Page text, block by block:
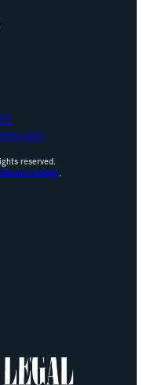
reserved.
Limited.